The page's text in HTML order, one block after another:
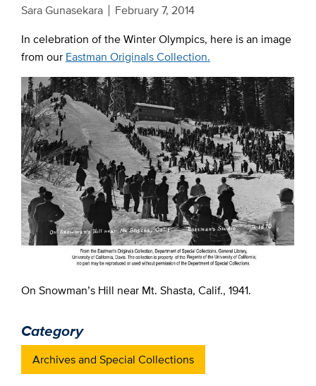
Sara Gunasekara
February 7, 2014
In celebration of the Winter Olympics, here is an image
from our Eastman Originals Collection.
On Snowman’s Hill near Mt. Shasta, Calif., 1941.
Category
Archives and Special Collections